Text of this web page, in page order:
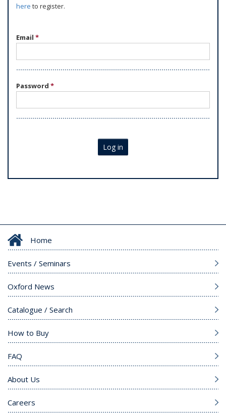
here to register.
Email *
Password *
Log in
Home
Events / Seminars
Oxford News
Catalogue / Search
How to Buy
FAQ
About Us
Careers